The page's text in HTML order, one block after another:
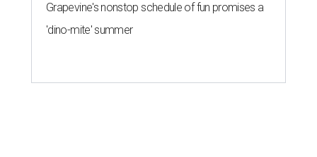
Grapevine's nonstop schedule of fun promises a
'dino-mite' summer